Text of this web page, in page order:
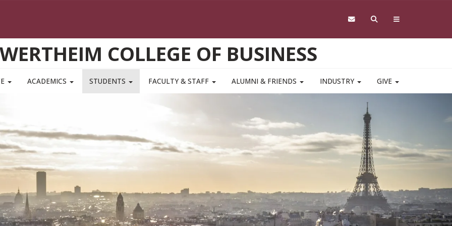
COLLEGE OF BUSINESS
ACADEMICS STUDENTS FACULTY & STAFF ALUMNI & FRIENDS INDUSTRY GIVE